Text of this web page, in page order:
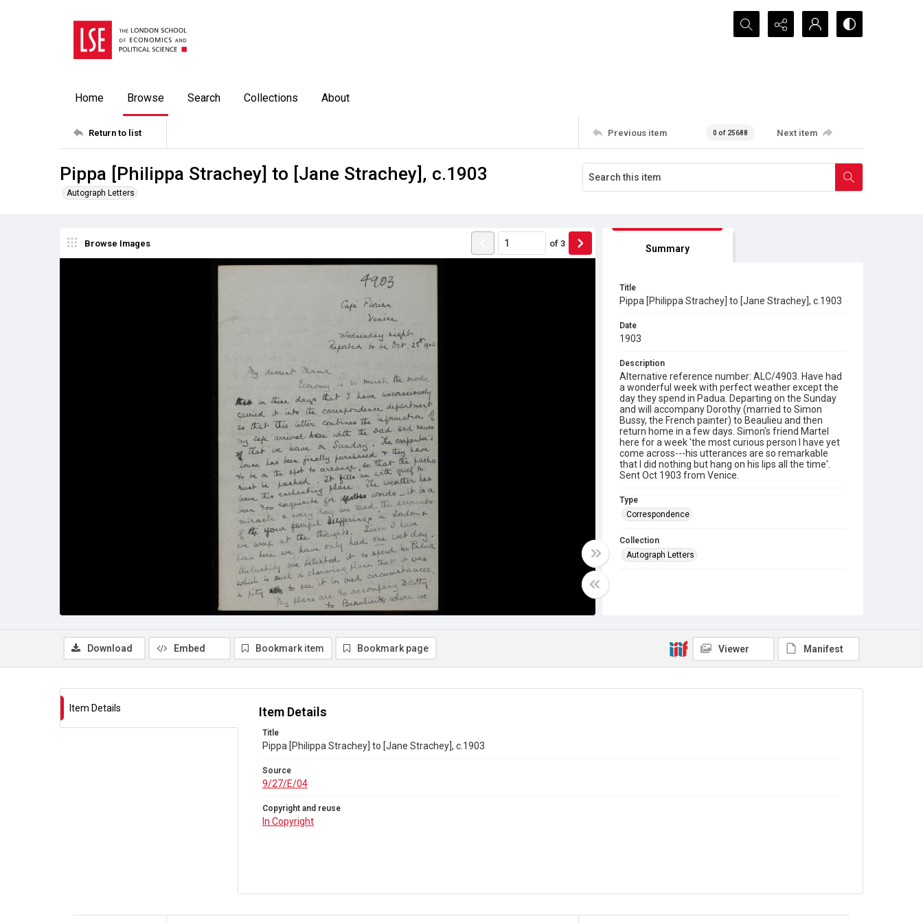
Search...
Home Browse Search Collections About
Return to list Previous item 0 of 25688 Next item
Pippa [Philippa Strachey] to [Jane Strachey], c.1903
Autograph Letters
Browse Images of 3 Summary
Title
Pippa [Philippa Strachey] to [Jane Strachey], c.1903
Date
1903
Description
Alternative reference number: ALC/4903. Have had
a wonderful week with perfect weather except the
day they spend in Padua. Departing on the Sunday
and will accompany Dorothy (married to Simon
Bussy, the French painter) to Beaulieu and then
return home in a few days. Simon's friend Martel
here for a week 'the most curious person I have yet
come across---his utterances are so remarkable
that I did nothing but hang on his lips all the time'.
Sent Oct 1903 from Venice.
Type
Correspondence
Collection
Autograph Letters
9/27/E/04
Download Embed Bookmark item Bookmark page Viewer Manifest
Item Details Item Details
Title
Pippa [Philippa Strachey] to [Jane Strachey], c.1903
Source
9/27/E/04
Copyright and reuse
In Copyright